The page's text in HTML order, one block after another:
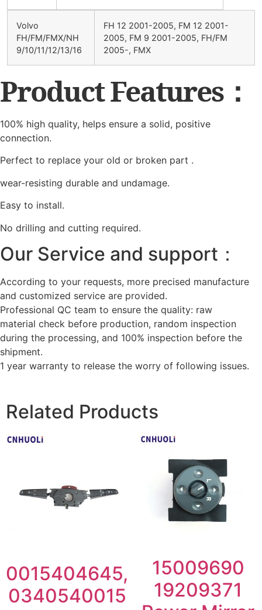
Volvo
FH/FM/FMX/NH
9/10/11/12/13/16
FH 12 2001-2005, FM 12 2001-
2005, FM 9 2001-2005, FH/FM
2005-, FMX
Product Features：
100% high quality, helps ensure a solid, positive
connection.
Perfect to replace your old or broken part .
wear-resisting durable and undamage.
Easy to install.
No drilling and cutting required.
Our Service and support：
According to your requests, more precised manufacture
and customized service are provided.
Professional QC team to ensure the quality: raw
material check before production, random inspection
during the processing, and 100% inspection before the
shipment.
1 year warranty to release the worry of following issues.
Related Products
0015404645,
0340540015
15009690
19209371